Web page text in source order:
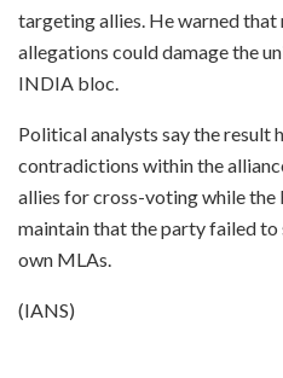
targeting allies. He warned
allegations could damage the
INDIA bloc.
Political analysts say the result
contradictions within the
allies for cross-voting while the
maintain that the party failed
own MLAs.
(IANS)